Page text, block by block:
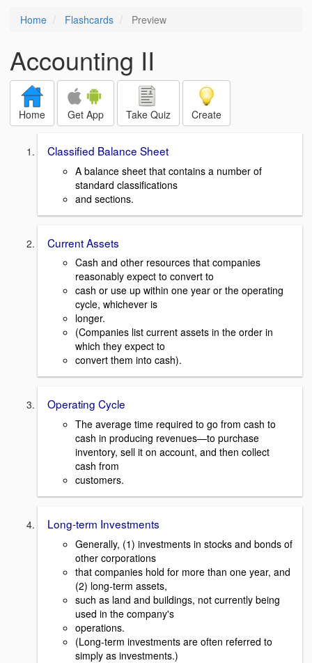
Home Flashcards Preview
Accounting II
Home Get App Take Quiz Create
Classified Balance Sheet
A balance sheet that contains a number of
standard classifications
and sections.
Current Assets
Cash and other resources that companies
reasonably expect to convert to
cash or use up within one year or the operating
cycle, whichever is
longer.
(Companies list current assets in the order in
which they expect to
convert them into cash).
Operating Cycle
The average time required to go from cash to
cash in producing revenues—to purchase
inventory, sell it on account, and then collect
cash from
customers.
Long-term Investments
Generally, (1) investments in stocks and bonds of
other corporations
that companies hold for more than one year, and
(2) long-term assets,
such as land and buildings, not currently being
used in the company's
operations.
(Long-term investments are often referred to
simply as investments.)